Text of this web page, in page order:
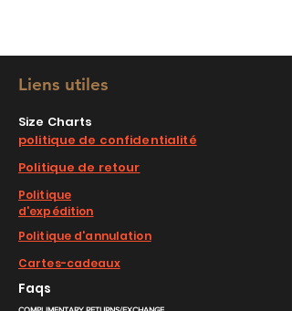
Liens utiles
Size Charts
politique de confidentialité
Politique de retour
Politique
d'expédition
Politique d'annulation
Cartes-cadeaux
Faqs